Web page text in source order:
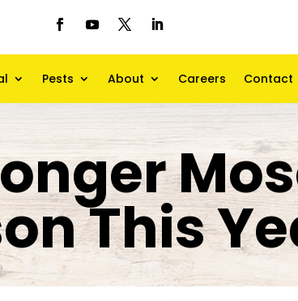
Pests About Careers Contact
This